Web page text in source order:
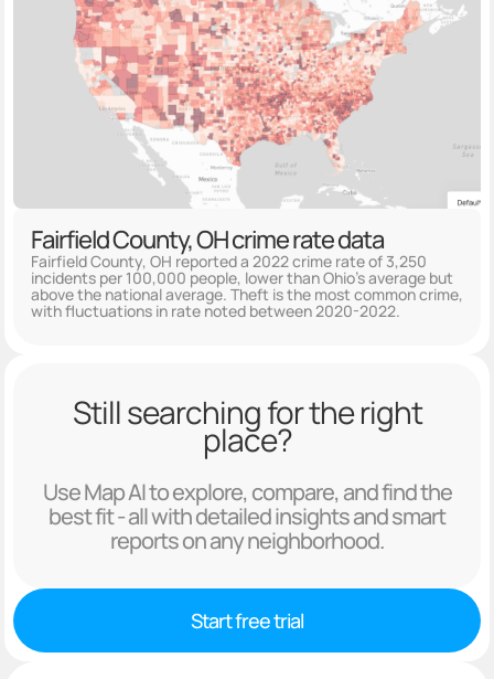
Fairfield County, OH crime rate data
Fairfield County, OH reported a 2022 crime rate of 3,250
incidents per 100,000 people, lower than Ohio's average but
above the national average. Theft is the most common crime,
with fluctuations in rate noted between 2020-2022.
Still searching for the right
place?
Use Map AI to explore, compare, and find the
best fit - all with detailed insights and smart
reports on any neighborhood.
Start free trial